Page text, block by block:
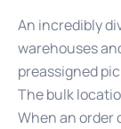
An incredibly
warehouses
preassigned
The bulk
When an order